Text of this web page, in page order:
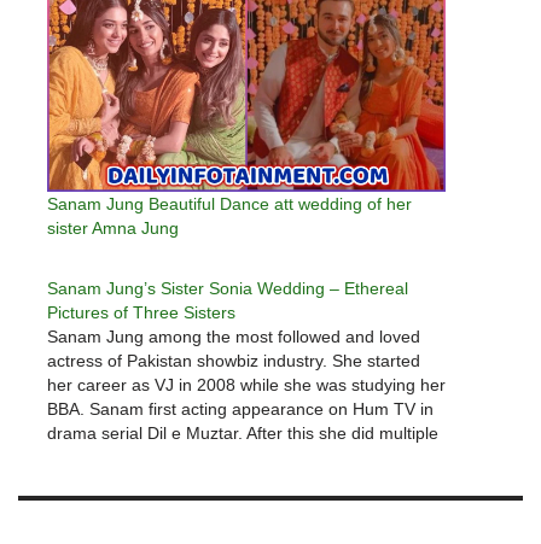
Sanam Jung Beautiful Dance att wedding of her
sister Amna Jung
Sanam Jung’s Sister Sonia Wedding – Ethereal
Pictures of Three Sisters
Sanam Jung among the most followed and loved
actress of Pakistan showbiz industry. She started
her career as VJ in 2008 while she was studying her
BBA. Sanam first acting appearance on Hum TV in
drama serial Dil e Muztar. After this she did multiple